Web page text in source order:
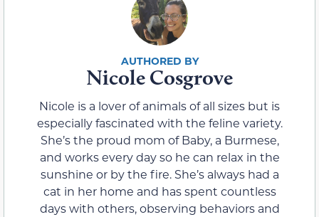
Nicole Cosgrove
Nicole is a lover of animals of all sizes but is
especially fascinated with the feline variety.
She’s the proud mom of Baby, a Burmese,
and works every day so he can relax in the
sunshine or by the fire. She’s always had a
cat in her home and has spent countless
days with others, observing behaviors and